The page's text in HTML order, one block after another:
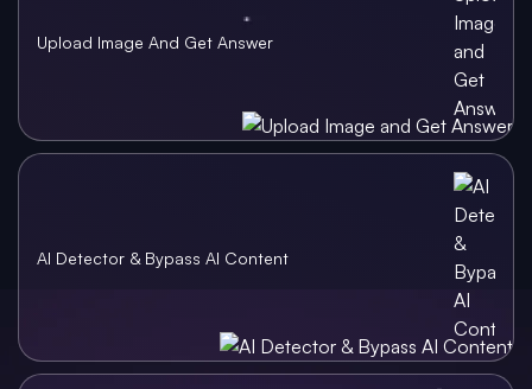
Upload Image And Get Answer
AI Detector & Bypass AI Content